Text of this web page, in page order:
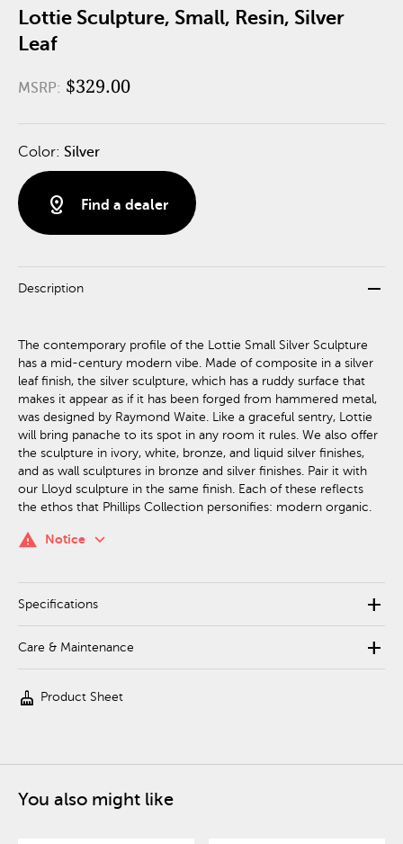
Lottie Sculpture, Small, Resin, Silver
Leaf
MSRP: $329.00
Color: Silver
distance Find a dealer
Description remove
The contemporary profile of the Lottie Small Silver Sculpture
has a mid-century modern vibe. Made of composite in a silver
leaf finish, the silver sculpture, which has a ruddy surface that
makes it appear as if it has been forged from hammered metal,
was designed by Raymond Waite. Like a graceful sentry, Lottie
will bring panache to its spot in any room it rules. We also offer
the sculpture in ivory, white, bronze, and liquid silver finishes,
and as wall sculptures in bronze and silver finishes. Pair it with
our Lloyd sculpture in the same finish. Each of these reflects
the ethos that Phillips Collection personifies: modern organic.
warning Notice keyboard_arrow_down
Specifications add
Care & Maintenance add
cleaning_services Product Sheet
You also might like